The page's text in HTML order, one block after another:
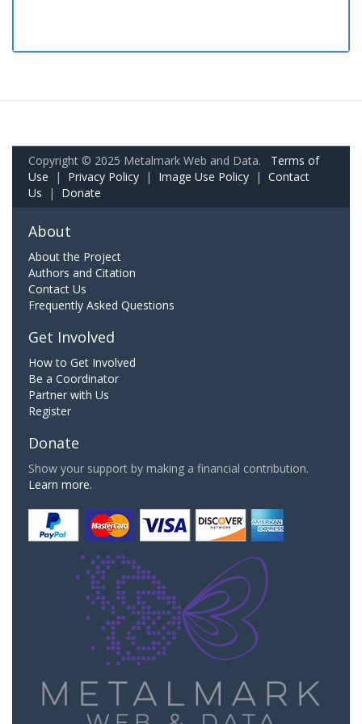
Copyright © 2025 Metalmark Web and Data. Terms of
Use | Privacy Policy | Image Use Policy | Contact
Us | Donate
About
About the Project
Authors and Citation
Contact Us
Frequently Asked Questions
Get Involved
How to Get Involved
Be a Coordinator
Partner with Us
Register
Donate
Show your support by making a financial contribution.
Learn more.